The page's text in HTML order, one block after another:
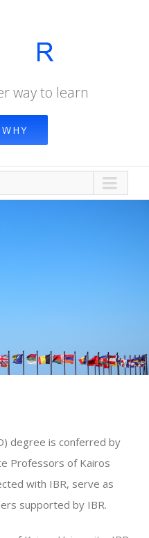
way to learn
degree is conferred by
Professors of Kairos
with IBR, serve as
supported by IBR.